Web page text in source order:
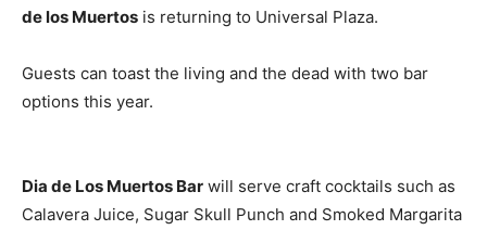
de los Muertos is returning to Universal Plaza.
Guests can toast the living and the dead with two bar
options this year.
Dia de Los Muertos Bar will serve craft cocktails such as
Calavera Juice, Sugar Skull Punch and Smoked Margarita